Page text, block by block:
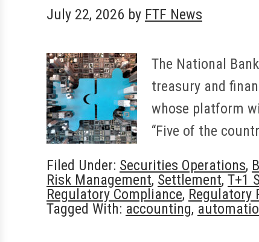
July 22, 2026 by FTF News
The National
treasury and
whose platform
“Five of the
Filed Under: Securities Operations,
Risk Management, Settlement, T+1
Regulatory Compliance, Regulatory
Tagged With: accounting,